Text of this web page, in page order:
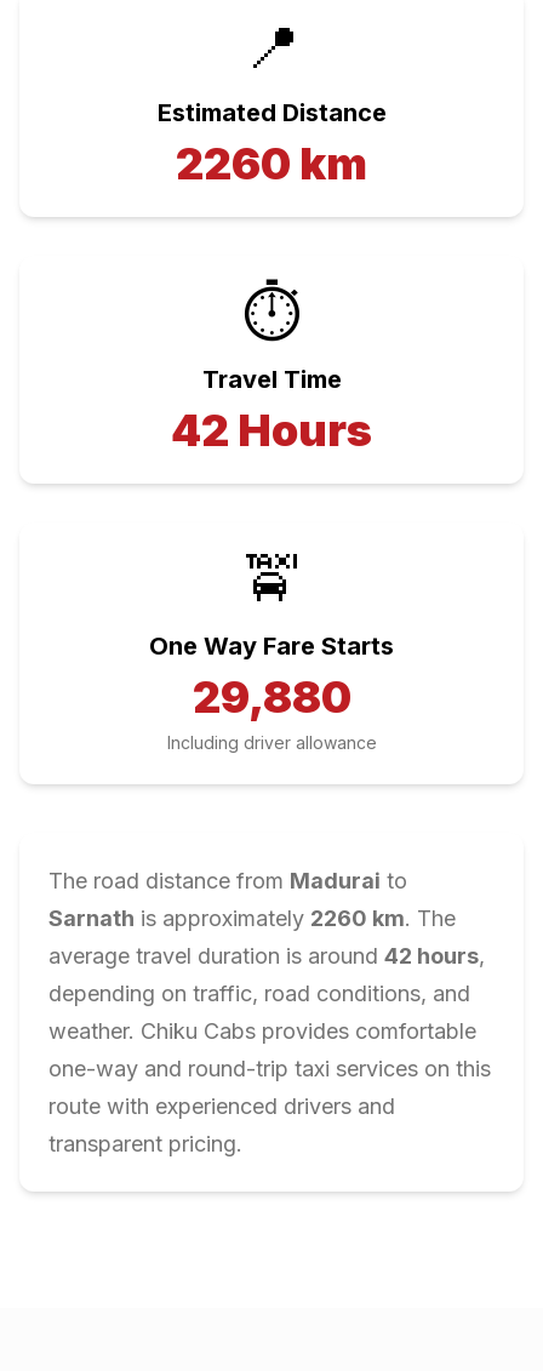
📍
Estimated Distance
2260 km
⏱️
Travel Time
42 Hours
🚖
One Way Fare Starts
29,880
Including driver allowance
The road distance from Madurai to
Sarnath is approximately 2260 km. The
average travel duration is around 42 hours,
depending on traffic, road conditions, and
weather. Chiku Cabs provides comfortable
one-way and round-trip taxi services on this
route with experienced drivers and
transparent pricing.